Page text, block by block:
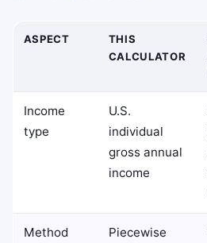
ASPECT
THIS
CALCULATOR
Income
type
U.S.
individual
gross annual
income
Method
Piecewise